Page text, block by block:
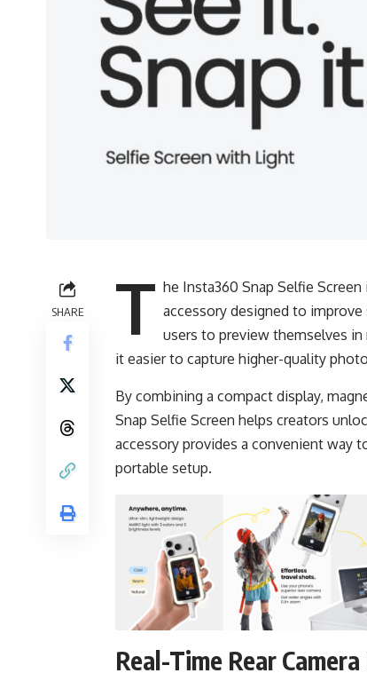
SHARE T he Insta360 Snap Selfie
accessory designed to
users to preview themselves in
it easier to capture higher-quality
By combining a compact display,
Snap Selfie Screen helps creators
accessory provides a convenient way
portable setup.
Real-Time Rear